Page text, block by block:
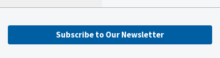
Subscribe to Our Newsletter